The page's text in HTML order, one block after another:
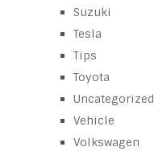
Suzuki
Tesla
Tips
Toyota
Uncategorized
Vehicle
Volkswagen